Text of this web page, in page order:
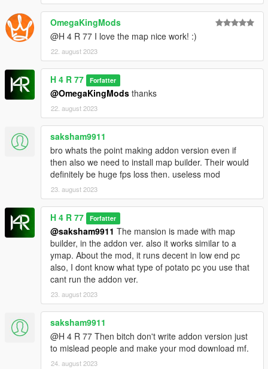
OmegaKingMods
@H 4 R 77 I love the map nice work! :)
22. august 2023
H 4 R 77 Forfatter
@OmegaKingMods thanks
22. august 2023
saksham9911
bro whats the point making addon version even if
then also we need to install map builder. Their would
definitely be huge fps loss then. useless mod
23. august 2023
H 4 R 77 Forfatter
@saksham9911 The mansion is made with map
builder, in the addon ver. also it works similar to a
ymap. About the mod, it runs decent in low end pc
also, I dont know what type of potato pc you use that
cant run the addon ver.
23. august 2023
saksham9911
@H 4 R 77 Then bitch don't write addon version just
to mislead people and make your mod download mf.
24. august 2023